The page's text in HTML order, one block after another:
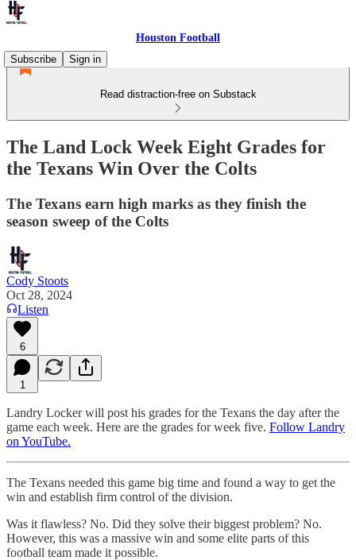
Houston Football
Subscribe
Sign in
Read distraction-free on Substack
The Land Lock Week Eight Grades for
the Texans Win Over the Colts
The Texans earn high marks as they finish the
season sweep of the Colts
Cody Stoots
Oct 28, 2024
Listen
6
1
Landry Locker will post his grades for the Texans the day after the
game each week. Here are the grades for week five. Follow Landry
on YouTube.
The Texans needed this game big time and found a way to get the
win and establish firm control of the division.
Was it flawless? No. Did they solve their biggest problem? No.
However, this was a massive win and some elite parts of this
football team made it possible.